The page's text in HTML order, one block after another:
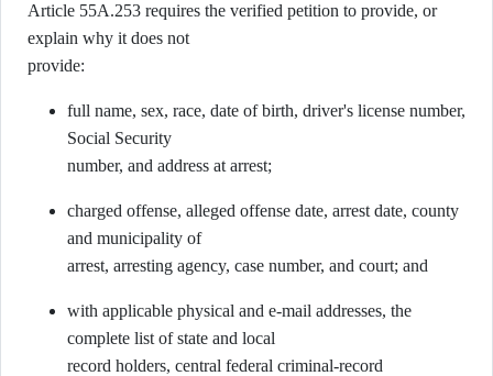
Article 55A.253 requires the verified petition to provide, or
explain why it does not
provide:
full name, sex, race, date of birth, driver's license number,
Social Security
number, and address at arrest;
charged offense, alleged offense date, arrest date, county
and municipality of
arrest, arresting agency, case number, and court; and
with applicable physical and e-mail addresses, the
complete list of state and local
record holders, central federal criminal-record